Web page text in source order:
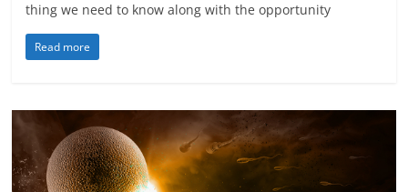
thing we need to know along with the opportunity
Read more